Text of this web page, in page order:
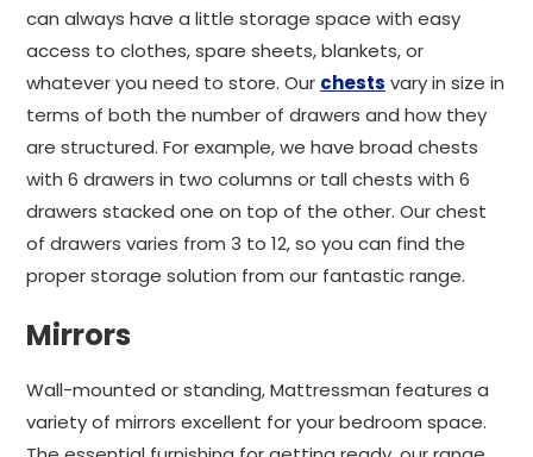
can always have a little storage space with easy
access to clothes, spare sheets, blankets, or
whatever you need to store. Our chests vary in size in
terms of both the number of drawers and how they
are structured. For example, we have broad chests
with 6 drawers in two columns or tall chests with 6
drawers stacked one on top of the other. Our chest
of drawers varies from 3 to 12, so you can find the
proper storage solution from our fantastic range.
Mirrors
Wall-mounted or standing, Mattressman features a
variety of mirrors excellent for your bedroom space.